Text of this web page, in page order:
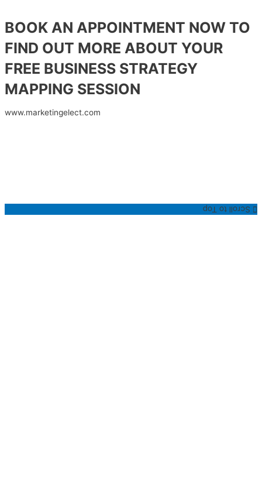
BOOK AN APPOINTMENT NOW TO
FIND OUT MORE ABOUT YOUR
FREE BUSINESS STRATEGY
MAPPING SESSION
www.marketingelect.com
Scroll to Top